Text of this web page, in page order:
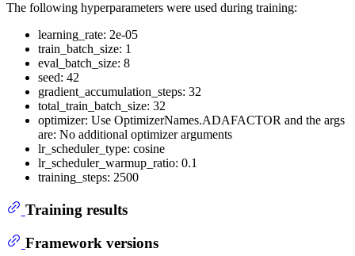
The following hyperparameters were used during training:
learning_rate: 2e-05
train_batch_size: 1
eval_batch_size: 8
seed: 42
gradient_accumulation_steps: 32
total_train_batch_size: 32
optimizer: Use OptimizerNames.ADAFACTOR and the args
are: No additional optimizer arguments
lr_scheduler_type: cosine
lr_scheduler_warmup_ratio: 0.1
training_steps: 2500
Training results
Framework versions